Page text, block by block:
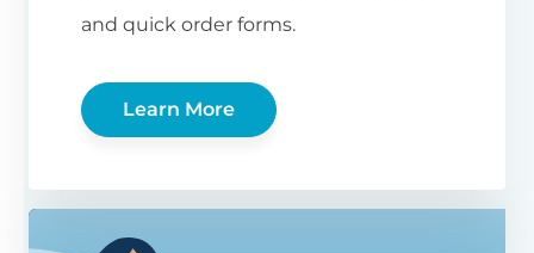
and quick order forms.
Learn More